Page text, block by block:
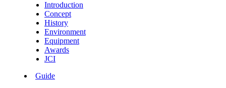
Introduction
Concept
History
Environment
Equipment
Awards
JCI
Guide